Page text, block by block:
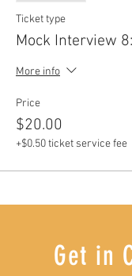
Ticket type
Mock Interview
More info
Price
$20.00
+$0.50 ticket service fee
Get in